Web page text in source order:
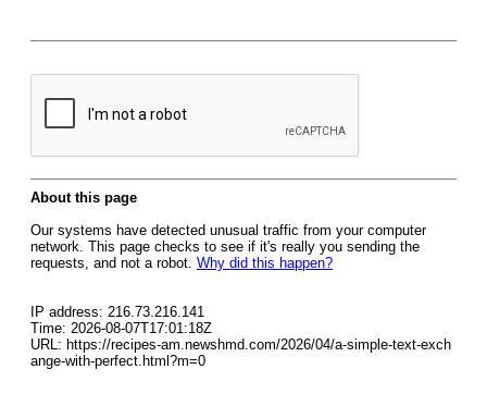
About this page
Our systems have detected unusual traffic from your computer
network. This page checks to see if it's really you sending the
requests, and not a robot. Why did this happen?
IP address: 216.73.216.141
Time: 2026-08-07T17:01:18Z
URL: https://recipes-am.newshmd.com/2026/04/a-simple-text-exch
ange-with-perfect.html?m=0